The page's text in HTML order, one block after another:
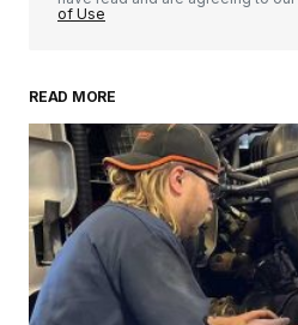
of Use
READ MORE